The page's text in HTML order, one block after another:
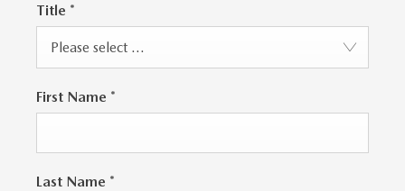
Title *
Please select ...
First Name *
Last Name *